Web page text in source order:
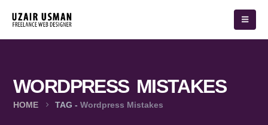
WORDPRESS MISTAKES
HOME TAG - Wordpress Mistakes